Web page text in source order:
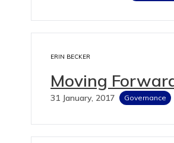
ERIN BECKER
Moving
31 January, 2017 Governance